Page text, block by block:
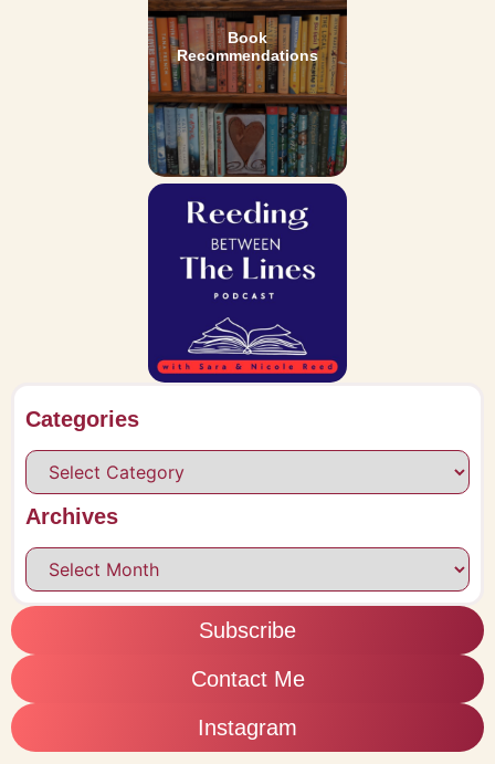
Book
Recommendations
Categories
Archives
Subscribe
Contact Me
Instagram